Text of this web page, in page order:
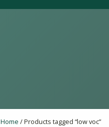
Home / Products tagged “low voc”